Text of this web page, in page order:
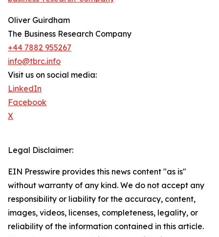
Oliver Guirdham
The Business Research Company
+44 7882 955267
info@tbrc.info
Visit us on social media:
LinkedIn
Facebook
X
Legal Disclaimer:
EIN Presswire provides this news content "as is"
without warranty of any kind. We do not accept any
responsibility or liability for the accuracy, content,
images, videos, licenses, completeness, legality, or
reliability of the information contained in this article.